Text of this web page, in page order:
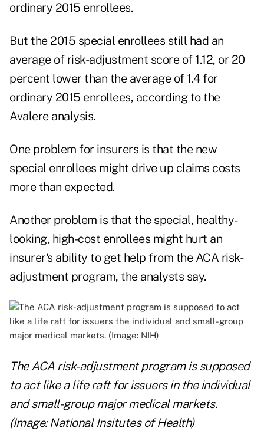
ordinary 2015 enrollees.
But the 2015 special enrollees still had an
average of risk-adjustment score of 1.12, or 20
percent lower than the average of 1.4 for
ordinary 2015 enrollees, according to the
Avalere analysis.
One problem for insurers is that the new
special enrollees might drive up claims costs
more than expected.
Another problem is that the special, healthy-
looking, high-cost enrollees might hurt an
insurer's ability to get help from the ACA risk-
adjustment program, the analysts say.
The ACA risk-adjustment program is supposed
to act like a life raft for issuers in the individual
and small-group major medical markets.
(Image: National Insitutes of Health)